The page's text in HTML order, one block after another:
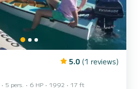
5.0 (1 reviews)
5 pers. 6 HP 1992
17 ft